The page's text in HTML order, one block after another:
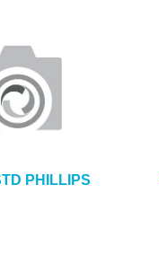
PHILLIPS